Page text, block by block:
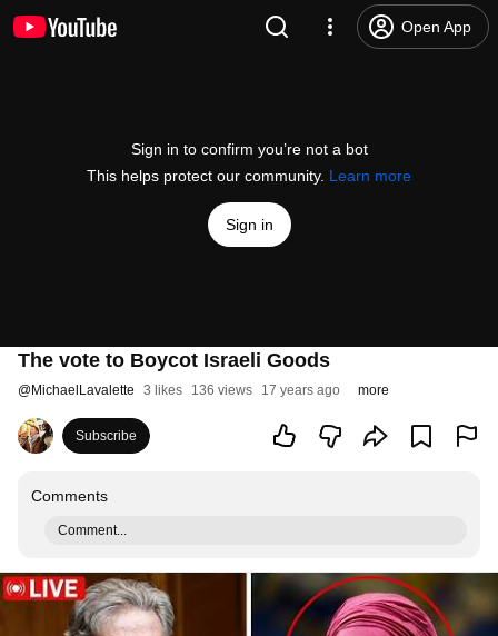
Open App
Sign in to confirm you’re not a bot
This helps protect our community. Learn more
Sign in
The vote to Boycot Israeli Goods
@MichaelLavalette 3 likes 136 views 17 years ago more
Subscribe
Comments
Comment...